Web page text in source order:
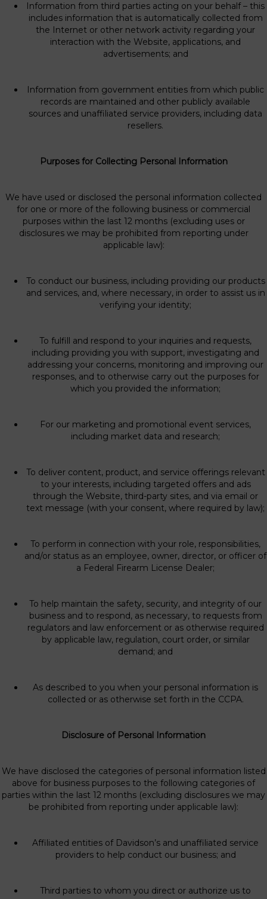
Information from third parties acting on your behalf – this
includes information that is automatically collected from
the Internet or other network activity regarding your
interaction with the Website, applications, and
advertisements; and
Information from government entities from which public
records are maintained and other publicly available
sources and unaffiliated service providers, including data
resellers.
Purposes for Collecting Personal Information
We have used or disclosed the personal information collected
for one or more of the following business or commercial
purposes within the last 12 months (excluding uses or
disclosures we may be prohibited from reporting under
applicable law):
To conduct our business, including providing our products
and services, and, where necessary, in order to assist us in
verifying your identity;
To fulfill and respond to your inquiries and requests,
including providing you with support, investigating and
addressing your concerns, monitoring and improving our
responses, and to otherwise carry out the purposes for
which you provided the information;
For our marketing and promotional event services,
including market data and research;
To deliver content, product, and service offerings relevant
to your interests, including targeted offers and ads
through the Website, third-party sites, and via email or
text message (with your consent, where required by law);
To perform in connection with your role, responsibilities,
and/or status as an employee, owner, director, or officer of
a Federal Firearm License Dealer;
To help maintain the safety, security, and integrity of our
business and to respond, as necessary, to requests from
regulators and law enforcement or as otherwise required
by applicable law, regulation, court order, or similar
demand; and
As described to you when your personal information is
collected or as otherwise set forth in the CCPA.
Disclosure of Personal Information
We have disclosed the categories of personal information listed
above for business purposes to the following categories of
parties within the last 12 months (excluding disclosures we may
be prohibited from reporting under applicable law):
Affiliated entities of Davidson’s and unaffiliated service
providers to help conduct our business; and
Third parties to whom you direct or authorize us to